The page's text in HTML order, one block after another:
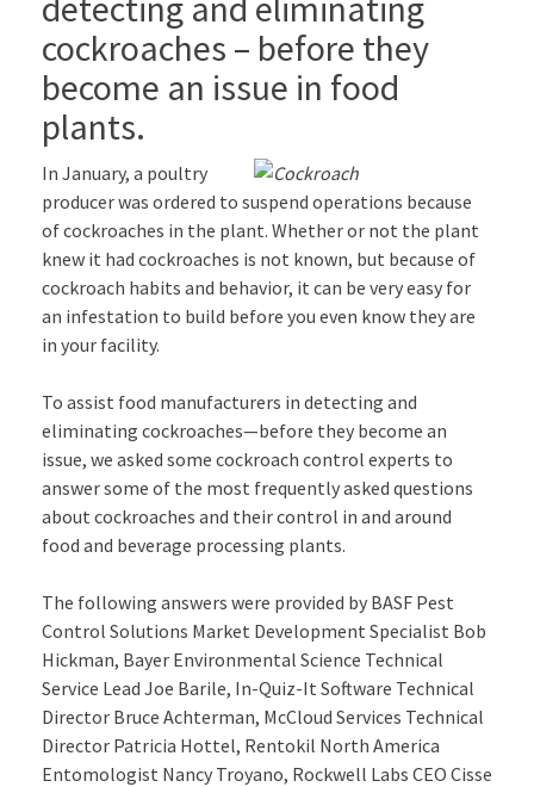
cockroaches – before they
become an issue in food
plants.
In January, a poultry
producer was ordered to suspend operations because
of cockroaches in the plant. Whether or not the plant
knew it had cockroaches is not known, but because of
cockroach habits and behavior, it can be very easy for
an infestation to build before you even know they are
in your facility.
To assist food manufacturers in detecting and
eliminating cockroaches—before they become an
issue, we asked some cockroach control experts to
answer some of the most frequently asked questions
about cockroaches and their control in and around
food and beverage processing plants.
The following answers were provided by BASF Pest
Control Solutions Market Development Specialist Bob
Hickman, Bayer Environmental Science Technical
Service Lead Joe Barile, In-Quiz-It Software Technical
Director Bruce Achterman, McCloud Services Technical
Director Patricia Hottel, Rentokil North America
Entomologist Nancy Troyano, Rockwell Labs CEO Cisse